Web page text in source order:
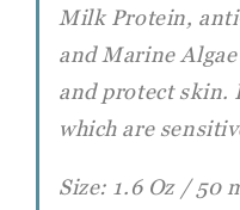
Milk Protein,
and Marine
and protect skin.
which are
Size: 1.6 Oz / 50